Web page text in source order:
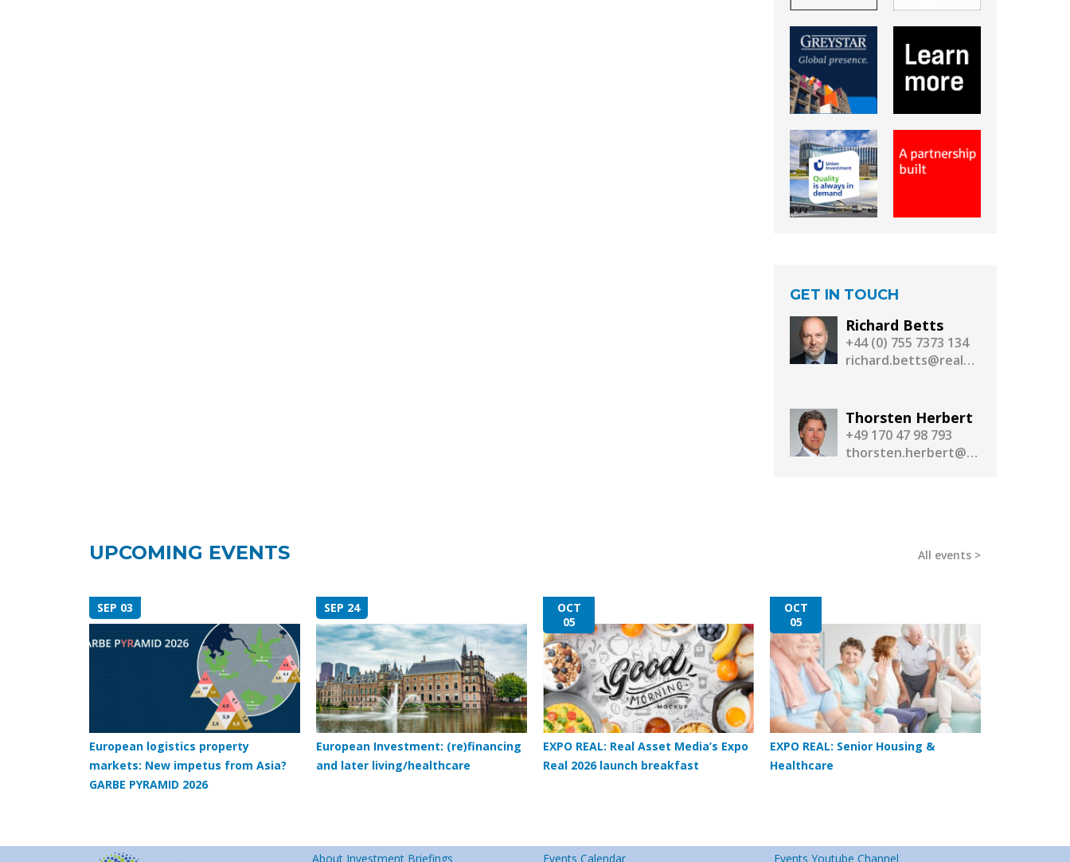
GET IN TOUCH
Richard Betts
+44 (0) 755 7373 134
richard.betts@realassetmedia.com
Thorsten Herbert
+49 170 47 98 793
thorsten.herbert@realassetmedia.com
UPCOMING EVENTS All events
SEP 03
European logistics property
markets: New impetus from Asia?
GARBE PYRAMID 2026
SEP 24
European Investment: (re)financing
and later living/healthcare
OCT
05
EXPO REAL: Real Asset Media’s Expo
Real 2026 launch breakfast
OCT
05
EXPO REAL: Senior Housing &
Healthcare
About Investment Briefings Events Calendar Events Youtube Channel